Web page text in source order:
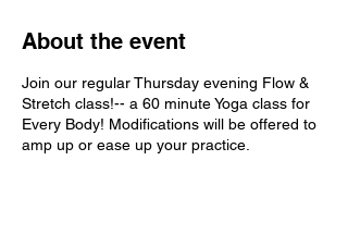
About the event
Join our regular Thursday evening Flow &
Stretch class!-- a 60 minute Yoga class for
Every Body! Modifications will be offered to
amp up or ease up your practice.